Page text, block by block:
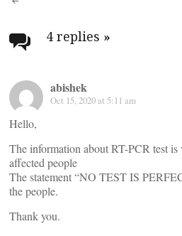
Post
navigation
4 replies »
abishek
Oct 15, 2020 at 5:11 am
Hello,
The information about RT-PCR test is
affected people
The statement “NO TEST IS
the people.
Thank you.